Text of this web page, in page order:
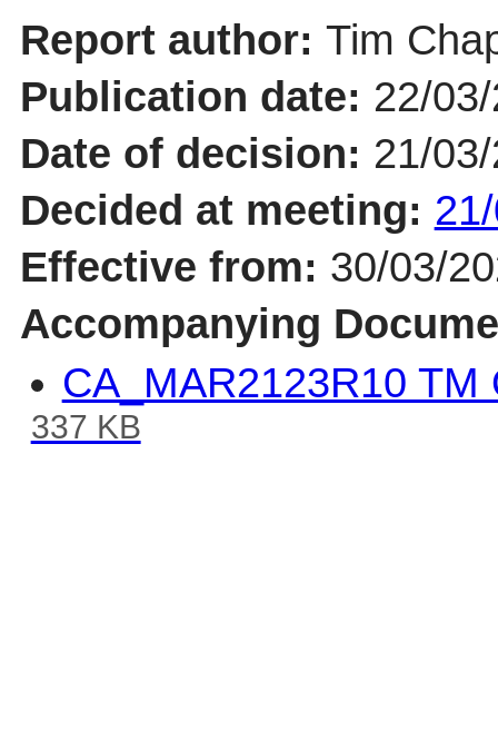
Report author: Tim
Publication date: 22/
Date of decision: 21/
Decided at meeting:
Effective from: 30/03/
Accompanying
CA_MAR2123R10
337 KB